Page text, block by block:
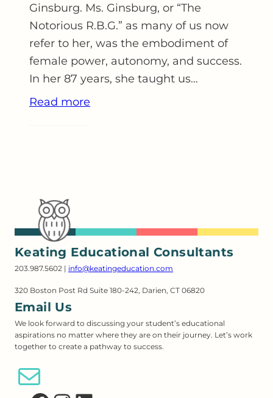
Ginsburg. Ms. Ginsburg, or “The
Notorious R.B.G.” as many of us now
refer to her, was the embodiment of
female power, autonomy, and success.
In her 87 years, she taught us…
Read more
Keating Educational Consultants
203.987.5602 | info@keatingeducation.com
320 Boston Post Rd Suite 180-242, Darien, CT 06820
Email Us
We look forward to discussing your student’s educational
aspirations no matter where they are on their journey. Let’s work
together to create a pathway to success.
Email Us